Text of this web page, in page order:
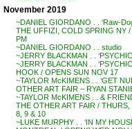
November 2019
~DANIEL GIORDANO . . ‘Raw-
THE UFFIZI, COLD SPRING NY
PM
~DANIEL GIORDANO . . studio
~JERRY BLACKMAN . .
~JERRY BLACKMAN . .
HOOK / OPENS SUN NOV 17
~TAYLOR McKIMENS . . ‘GET
OTHER ART FAIR – RYAN
~TAYLOR McKIMENS . . &
THE OTHER ART FAIR / THURS,
8, 9 & 10
~LUKE MURPHY . . ‘IN MY